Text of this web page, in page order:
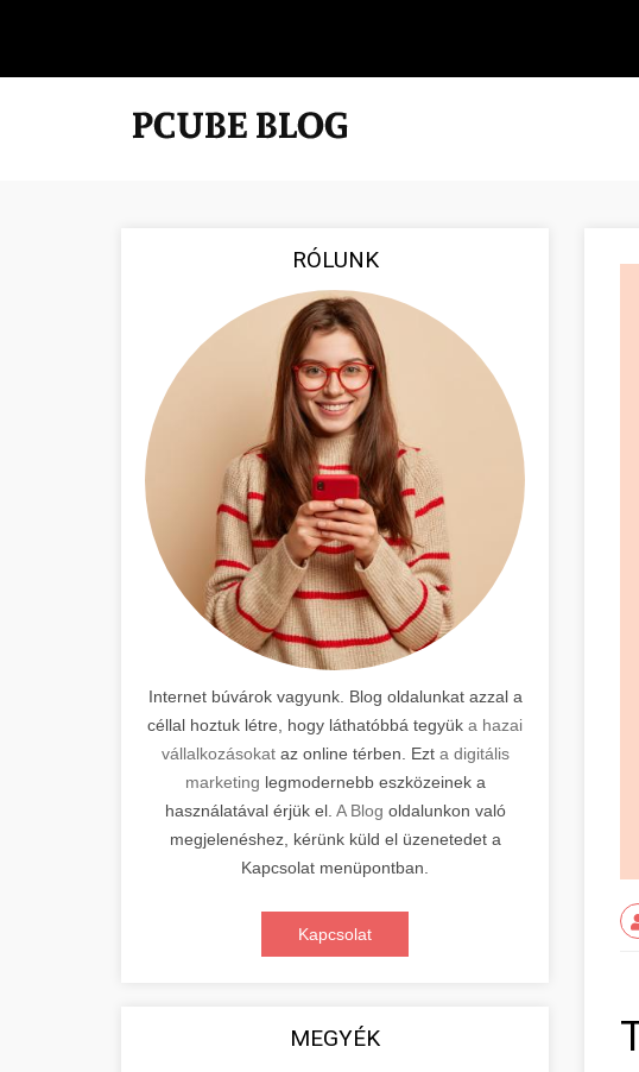
RÓLUNK
Internet búvárok vagyunk. Blog oldalunkat azzal a
céllal hoztuk létre, hogy láthatóbbá tegyük a hazai
vállalkozásokataz online térben. Ezt a digitális
marketing legmodernebb eszközeinek a
használatával érjük el. A Blog oldalunkon való
megjelenéshez, kérünk küld el üzenetedet a
Kapcsolat menüpontban.
Kapcsolat
MEGYÉK